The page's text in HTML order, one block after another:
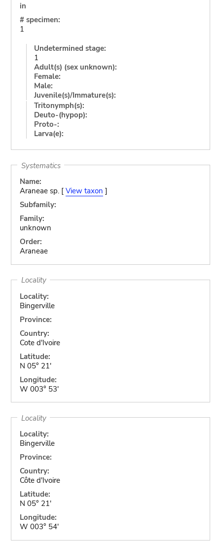
in
# specimen:
1
Undetermined stage:
1
Adult(s) (sex unknown):
Female:
Male:
Juvenile(s)/Immature(s):
Tritonymph(s):
Deuto-(hypop):
Proto-:
Larva(e):
Systematics
Name:
Araneae sp. [ View taxon ]
Subfamily:
Family:
unknown
Order:
Araneae
Locality
Locality:
Bingerville
Province:
Country:
Cote d'Ivoire
Latitude:
N 05° 21'
Longitude:
W 003° 53'
Locality
Locality:
Bingerville
Province:
Country:
Côte d'Ivoire
Latitude:
N 05° 21'
Longitude:
W 003° 54'